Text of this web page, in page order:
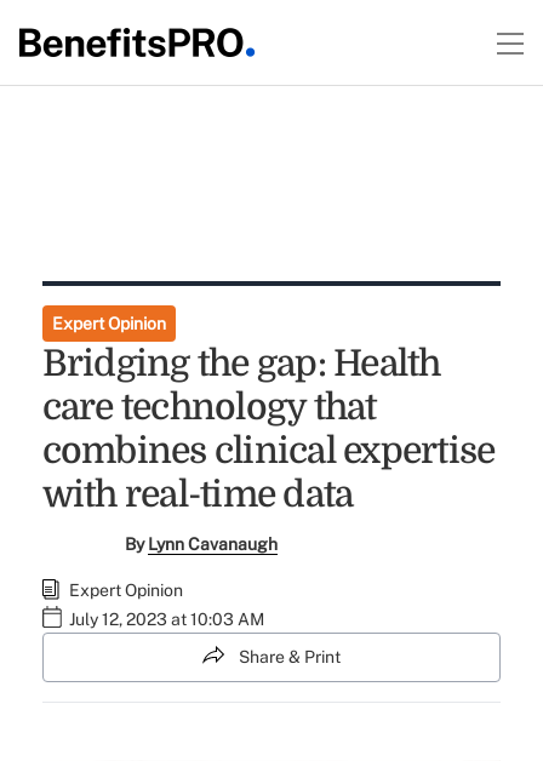
Expert Opinion
Bridging the gap: Health
care technology that
combines clinical expertise
with real-time data
ByLynn Cavanaugh
Expert Opinion
July 12, 2023 at 10:03 AM
Share & Print